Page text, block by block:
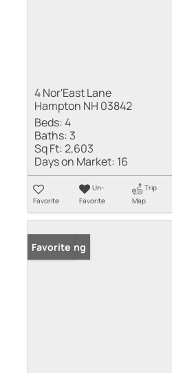
4 Nor'East Lane
Hampton NH 03842
Beds:4
Baths: 3
Sq Ft:2,603
Days on Market: 16
Favorite
Un-
Favorite
Trip
Map
New Listing
Favorite